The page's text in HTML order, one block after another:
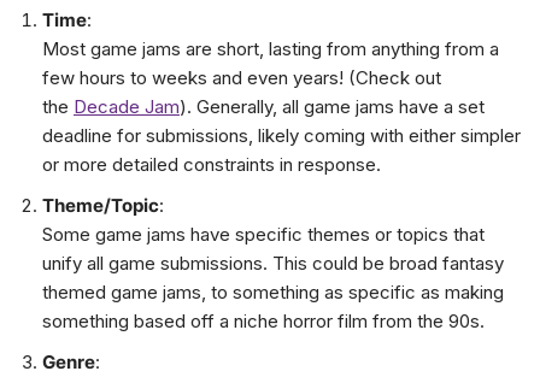
Time:
Most game jams are short, lasting from anything from a
few hours to weeks and even years! (Check out
the Decade Jam). Generally, all game jams have a set
deadline for submissions, likely coming with either simpler
or more detailed constraints in response.
Theme/Topic:
Some game jams have specific themes or topics that
unify all game submissions. This could be broad fantasy
themed game jams, to something as specific as making
something based off a niche horror film from the 90s.
Genre: